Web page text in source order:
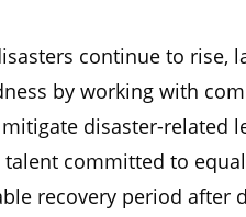
continue to rise,
by working with
disaster-related
committed to
recovery period after